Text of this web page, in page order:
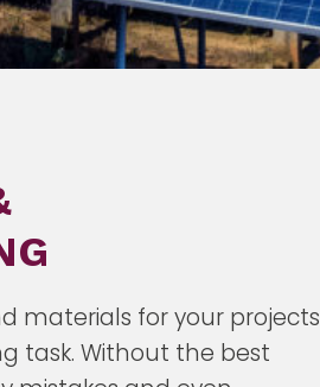
materials for your projects
task. Without the best